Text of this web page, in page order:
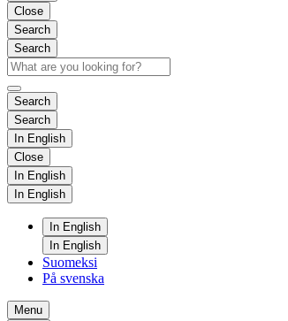
Close
Search
Search
Search
Search
In English
Close
In English
In English
In English
In English
Suomeksi
På svenska
Menu